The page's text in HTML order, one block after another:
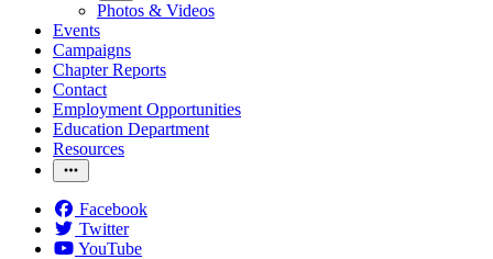
Photos & Videos
Events
Campaigns
Chapter Reports
Contact
Employment Opportunities
Education Department
Resources
Facebook
Twitter
YouTube